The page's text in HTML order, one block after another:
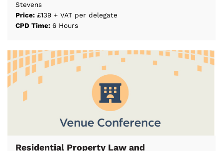
Stevens
Price:£139 + VAT per delegate
CPD Time: 6 Hours
Residential Property Law and